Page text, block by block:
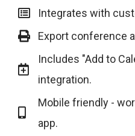
Integrates with
Export conference
Includes "Add to
integration.
Mobile friendly -
app.